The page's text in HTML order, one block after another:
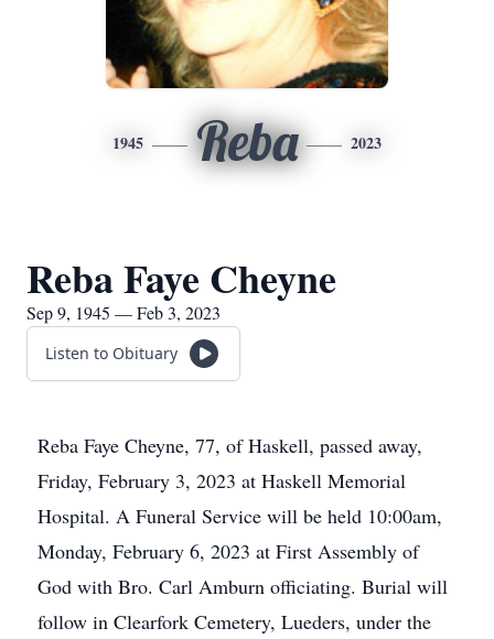
1945 Reba 2023
Reba Faye Cheyne
Sep 9, 1945 — Feb 3, 2023
Listen to Obituary
Reba Faye Cheyne, 77, of Haskell, passed away,
Friday, February 3, 2023 at Haskell Memorial
Hospital. A Funeral Service will be held 10:00am,
Monday, February 6, 2023 at First Assembly of
God with Bro. Carl Amburn officiating. Burial will
follow in Clearfork Cemetery, Lueders, under the